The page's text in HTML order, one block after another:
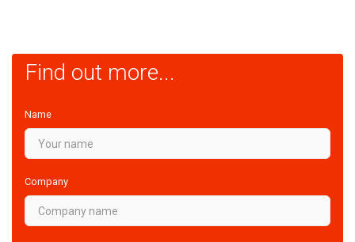
Find out more...
Name
Company